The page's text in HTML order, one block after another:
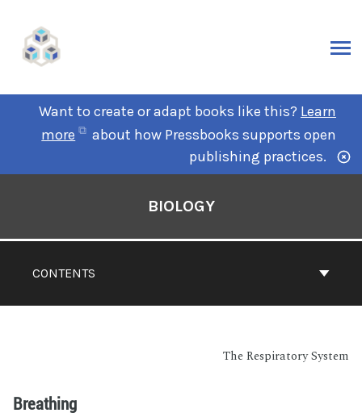
Want to create or adapt books like this? Learn
more
about how Pressbooks supports open
publishing practices.
CONTENTS
BIOLOGY
The Respiratory System
Breathing